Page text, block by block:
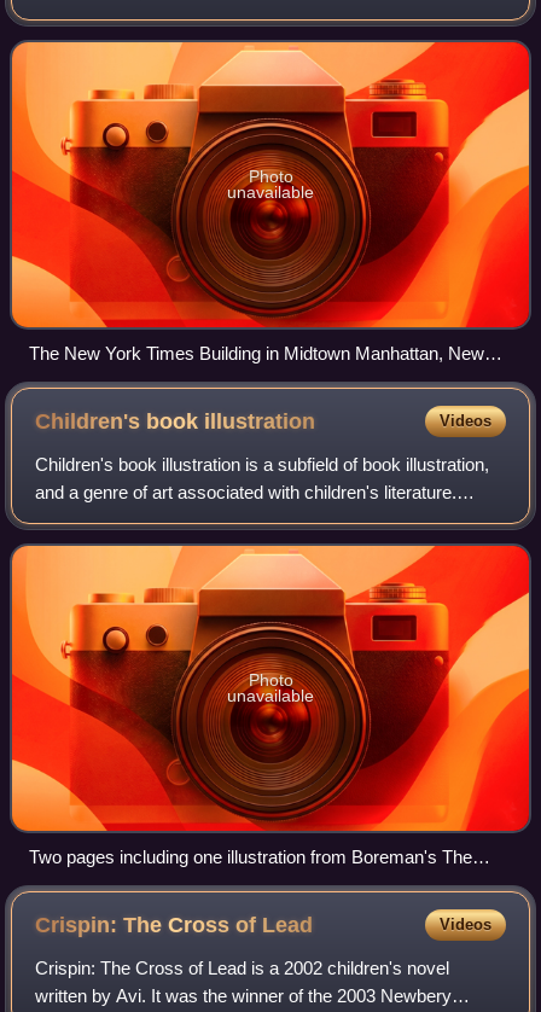
national, and international news, and publishes opinion
pieces and reviews. One of the longest-
Photo
unavailable
The New York Times Building in Midtown Manhattan, New
York
Children's book illustration Videos
Children's book illustration is a subfield of book illustration,
and a genre of art associated with children's literature.
Children's books with illustrations are often known as
picture books.
Photo
unavailable
Two pages including one illustration from Boreman's The
Gigantic History of the Two Famous Giants (ca 1730–1750)
Crispin: The Cross of Lead Videos
Crispin: The Cross of Lead is a 2002 children's novel
written by Avi. It was the winner of the 2003 Newbery